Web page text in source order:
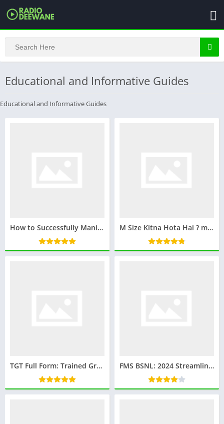
Educational and Informative Guides
Educational and Informative Guides
How to Successfully Manifest a Specific Person: Proven Strategies and Tips M Size Kitna Hota Hai ? m साइज कितना होता है : Everything you wanna know
TGT Full Form: Trained Graduate Teacher FMS BSNL: 2024 Streamlining Telecom Infrastructure Management